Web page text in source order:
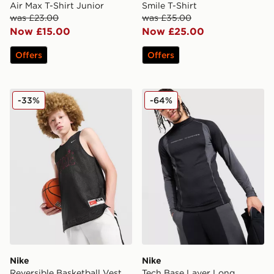
Air Max T-Shirt Junior
was £23.00
Now £15.00
Offers
Smile T-Shirt
was £35.00
Now £25.00
Offers
Nike Reversible Basketball Vest Junior
Nike
-33% Nike Tech Base Layer
Nike
-64%